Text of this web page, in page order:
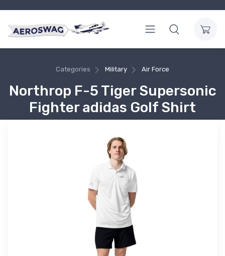
Categories Military Air Force
Northrop F-5 Tiger Supersonic
Fighter adidas Golf Shirt